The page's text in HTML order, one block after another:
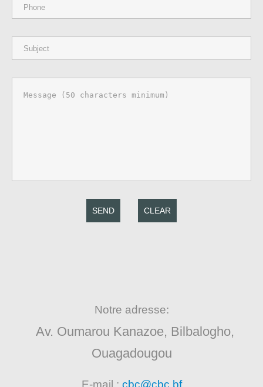
SEND CLEAR
Notre adresse:
Av. Oumarou Kanazoe, Bilbalogho,
Ouagadougou
E-mail : cbc@cbc.bf